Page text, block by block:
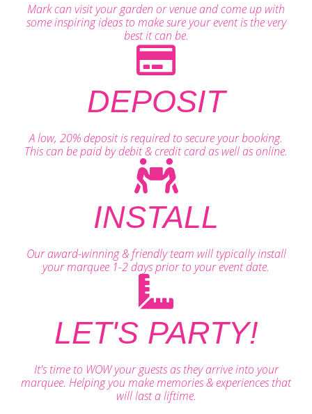
Mark can visit your garden or venue and come up with
some inspiring ideas to make sure your event is the very
best it can be.
DEPOSIT
A low, 20% deposit is required to secure your booking.
This can be paid by debit & credit card as well as online.
INSTALL
Our award-winning & friendly team will typically install
your marquee 1-2 days prior to your event date.
LET'S PARTY!
It's time to WOW your guests as they arrive into your
marquee. Helping you make memories & experiences that
will last a liftime.